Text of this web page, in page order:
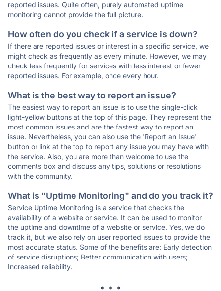
reported issues. Quite often, purely automated uptime
monitoring cannot provide the full picture.
How often do you check if a service is down?
If there are reported issues or interest in a specific service, we
might check as frequently as every minute. However, we may
check less frequently for services with less interest or fewer
reported issues. For example, once every hour.
What is the best way to report an issue?
The easiest way to report an issue is to use the single-click
light-yellow buttons at the top of this page. They represent the
most common issues and are the fastest way to report an
issue. Nevertheless, you can also use the 'Report an Issue'
button or link at the top to report any issue you may have with
the service. Also, you are more than welcome to use the
comments box and discuss any tips, solutions or resolutions
with the community.
What is "Uptime Monitoring" and do you track it?
Service Uptime Monitoring is a service that checks the
availability of a website or service. It can be used to monitor
the uptime and downtime of a website or service. Yes, we do
track it, but we also rely on user reported issues to provide the
most accurate status. Some of the benefits are: Early detection
of service disruptions; Better communication with users;
Increased reliability.
* * *